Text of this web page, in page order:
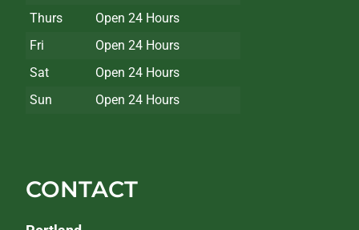
Thurs
Open 24 Hours
Fri
Open 24 Hours
Sat
Open 24 Hours
Sun
Open 24 Hours
CONTACT